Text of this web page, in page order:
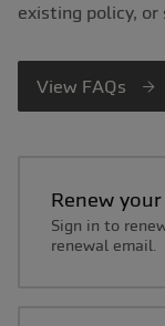
existing policy, or
View FAQs
Renew
Sign in to
renewal email.